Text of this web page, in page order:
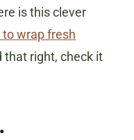
is this clever
wrap fresh
that right, check it